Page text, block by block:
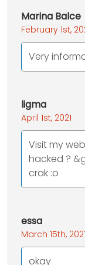
Marina Balce
February 1st,
Very
ligma
April 1st, 2021
Visit my
hacked ?
crak :o
essa
March 15th, 2021
okay